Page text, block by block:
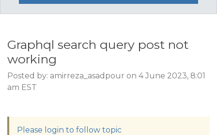
Graphql search query post not
working
Posted by: amirreza_asadpour on 4 June 2023, 8:01
am EST
Please login to follow topic